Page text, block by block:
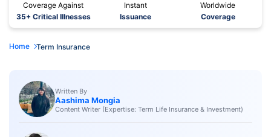
Coverage Against
35+ Critical Illnesses
Instant
Issuance
Worldwide
Coverage
Home Term Insurance
Written By
Aashima Mongia
Content Writer (Expertise: Term Life Insurance & Investment)